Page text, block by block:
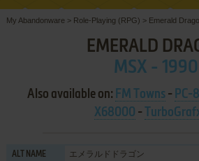
My Abandonware > Role-Playing (RPG) > Emerald
EMERALD
MSX - 1990
Also available on: FM Towns- PC-
X68000 -
ALT NAME エメラルドドラゴン